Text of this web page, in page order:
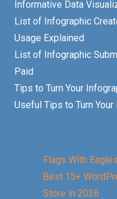
Informative Data
List of Infographic
Usage Explained
List of Infographic
Paid
Tips to Turn Your
Useful Tips to Turn
Flags With Eagles
Best 15+
Store in 2026